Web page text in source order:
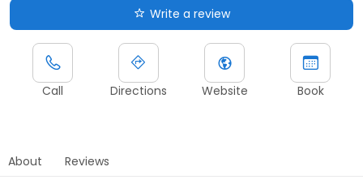
Write a review
Call Directions Website Book
About Reviews